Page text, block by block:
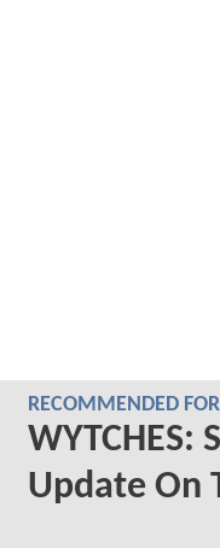
RECOMMENDED
WYTCHES:
Update On